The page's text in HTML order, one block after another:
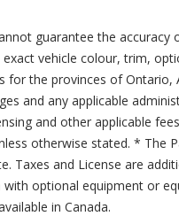
guarantee the accuracy
vehicle colour, trim,
for the provinces of Ontario,
and any applicable
and other applicable
otherwise stated. * The
and License are
optional equipment or
in Canada.